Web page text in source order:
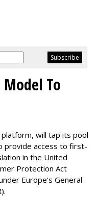
To
will tap its pool
provide access to first-
in the United
Protection Act
Europe's General